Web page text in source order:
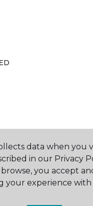
data when you
in our Privacy
you accept
your experience with